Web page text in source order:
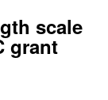
scale
grant